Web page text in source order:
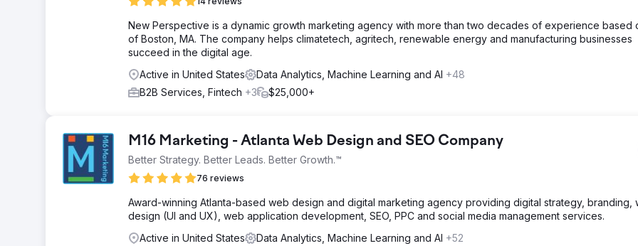
New Perspective is a dynamic growth marketing agency with more than two decades of experience based
of Boston, MA. The company helps climatetech, agritech, renewable energy and manufacturing businesses
succeed in the digital age.
Active in United States
Data Analytics, Machine Learning and AI +48
B2B Services, Fintech +3 $25,000+
M16 Marketing - Atlanta Web Design and SEO Company
Better Strategy. Better Leads. Better Growth.™
76 reviews
Award-winning Atlanta-based web design and digital marketing agency providing digital strategy, branding,
design (UI and UX), web application development, SEO, PPC and social media management services.
Active in United States
Data Analytics, Machine Learning and AI +52